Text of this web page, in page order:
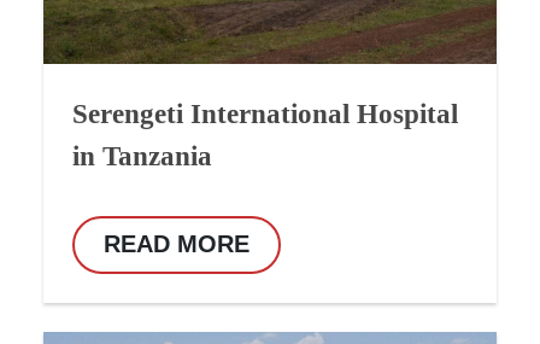
Serengeti International Hospital
in Tanzania
READ MORE